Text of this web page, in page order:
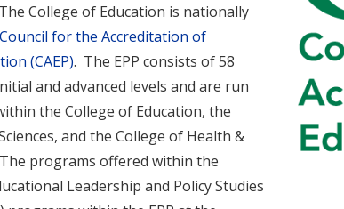
College of Education is nationally
Council for the Accreditation of
(CAEP). The EPP consists of 58
and advanced levels and are run
the College of Education, the
and the College of Health &
programs offered within the
Leadership and Policy Studies